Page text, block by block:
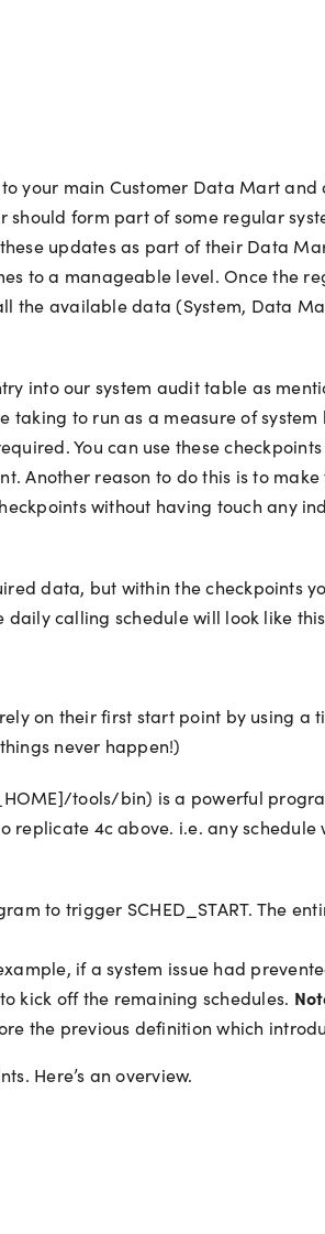
your main Customer Data Mart
form part of some regular
updates as part of their Data
to a manageable level. Once the
the available data (System, Data
into our system audit table as
taking to run as a measure of
You can use these
Another reason to do this is to
without having touch any
data, but within the checkpoints
daily calling schedule will look like
on their first start point by using a
never happen!)
tools/bin) is a powerful
replicate 4c above. i.e. any
to trigger SCHED_START. The
if a system issue had
kick off the remaining schedules.
the previous definition which
Here’s an overview.